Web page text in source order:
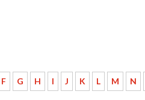
F G H I J K L M N